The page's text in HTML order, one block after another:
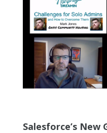
Salesforce’s